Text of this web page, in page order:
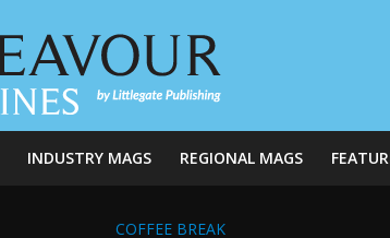
INDUSTRY MAGS REGIONAL MAGS
COFFEE BREAK